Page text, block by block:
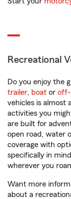
Recreational
Do you enjoy the
trailer, boat or off-
vehicles is almost
activities you
are built for
open road, water
coverage with
specifically in
wherever you
Want more
about a